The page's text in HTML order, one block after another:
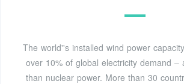
The world''s installed wind power
over 10% of global electricity demand –
than nuclear power. More than 30